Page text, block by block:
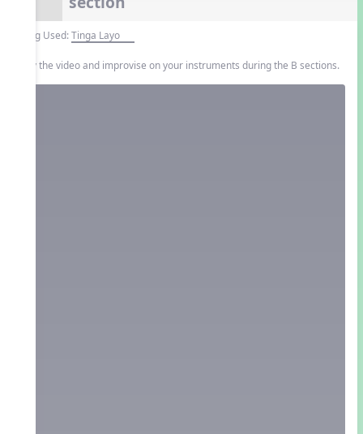
Song Used:Tinga Layo
Play the video and improvise on your instruments during the B sections.